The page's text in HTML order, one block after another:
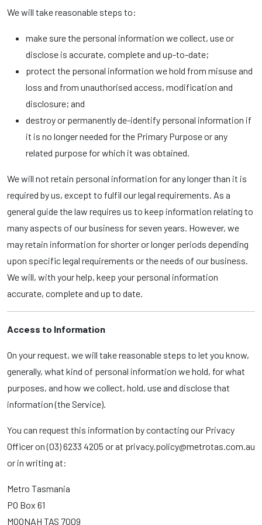
We will take reasonable steps to:
make sure the personal information we collect, use or
disclose is accurate, complete and up-to-date;
protect the personal information we hold from misuse and
loss and from unauthorised access, modification and
disclosure; and
destroy or permanently de-identify personal information if
it is no longer needed for the Primary Purpose or any
related purpose for which it was obtained.
We will not retain personal information for any longer than it is
required by us, except to fulfil our legal requirements. As a
general guide the law requires us to keep information relating to
many aspects of our business for seven years. However, we
may retain information for shorter or longer periods depending
upon specific legal requirements or the needs of our business.
We will, with your help, keep your personal information
accurate, complete and up to date.
Access to Information
On your request, we will take reasonable steps to let you know,
generally, what kind of personal information we hold, for what
purposes, and how we collect, hold, use and disclose that
information (the Service).
You can request this information by contacting our Privacy
Officer on (03) 6233 4205 or at privacy.policy@metrotas.com.au
or in writing at:
Metro Tasmania
PO Box 61
MOONAH TAS 7009